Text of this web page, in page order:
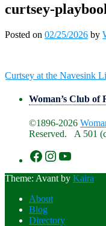
curtsey-
Posted on 02/25/2026 by
Post
Curtsey at the Navesink
Woman’s Club of
©1896-2026
Reserved. A 501
https://
https://
https://
Theme: Avant by Kaira
About
Blog
Directory